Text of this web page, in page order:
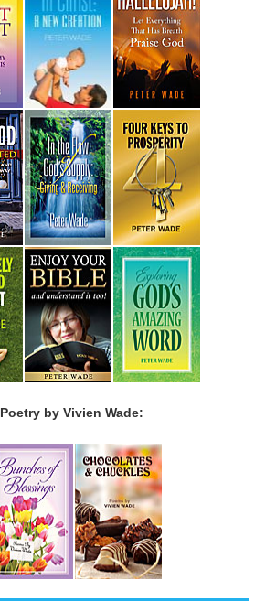
Poetry by Vivien Wade: